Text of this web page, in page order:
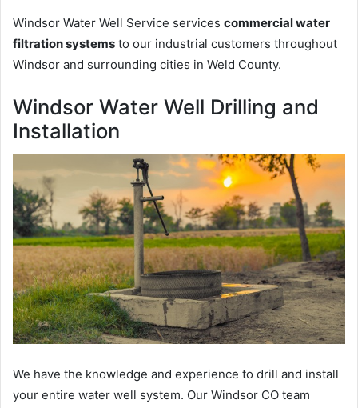
Windsor Water Well Service services commercial water
filtration systems to our industrial customers throughout
Windsor and surrounding cities in Weld County.
Windsor Water Well Drilling and
Installation
We have the knowledge and experience to drill and install
your entire water well system. Our Windsor CO team